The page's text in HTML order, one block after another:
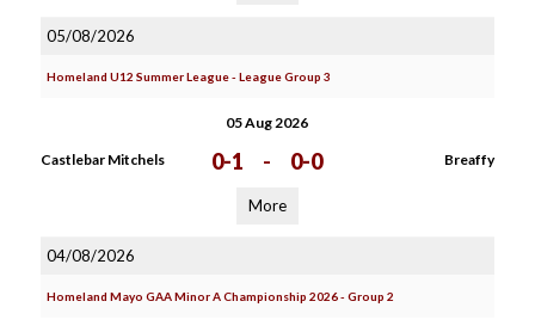
05/08/2026
Homeland U12 Summer League - League Group 3
05 Aug 2026
Castlebar Mitchels 0-1 - 0-0 Breaffy
More
04/08/2026
Homeland Mayo GAA Minor A Championship 2026 - Group 2